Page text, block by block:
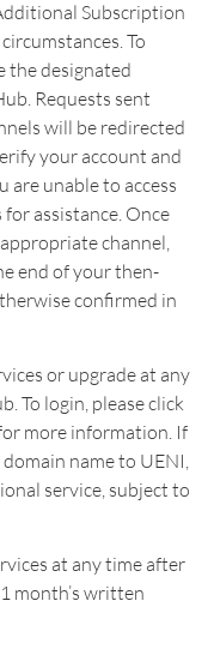
Subscription
To
the designated
Requests sent
will be redirected
your account and
are unable to access
assistance. Once
channel,
end of your then-
confirmed in
or upgrade at any
To login, pleaseclick
more information. If
name to UENI,
service, subject to
at any time after
month’s written